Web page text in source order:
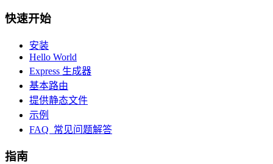
快速开始
安装
Hello World
Express 生成器
基本路由
提供静态文件
示例
FAQ 常见问题解答
指南